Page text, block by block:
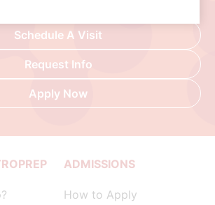
Schedule A Visit
Request Info
Apply Now
ADMISSIONS
How to Apply